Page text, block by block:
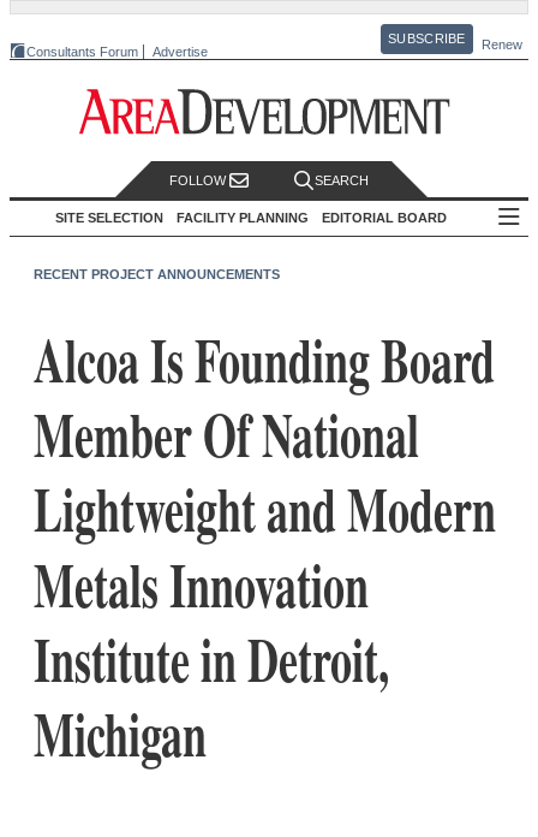
Consultants Forum Advertise
SUBSCRIBE Renew
FOLLOW SEARCH
SITE SELECTION FACILITY PLANNING EDITORIAL BOARD
RECENT PROJECT ANNOUNCEMENTS
Alcoa Is Founding Board
Member Of National
Lightweight and Modern
Metals Innovation
Institute in Detroit,
Michigan